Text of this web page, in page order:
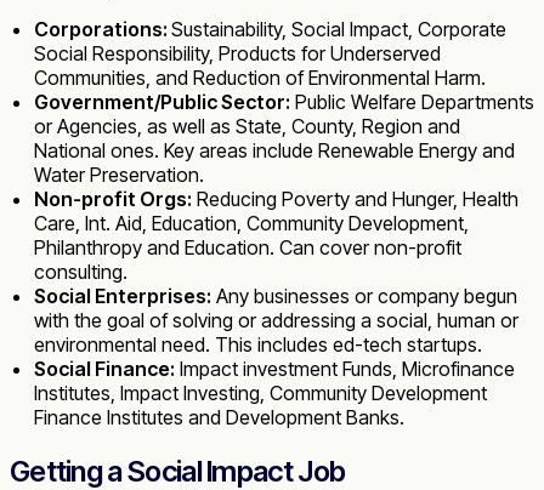
Corporations: Sustainability, Social Impact, Corporate
Social Responsibility, Products for Underserved
Communities, and Reduction of Environmental Harm.
Government/Public Sector: Public Welfare Departments
or Agencies, as well as State, County, Region and
National ones. Key areas include Renewable Energy and
Water Preservation.
Non-profit Orgs: Reducing Poverty and Hunger, Health
Care, Int. Aid, Education, Community Development,
Philanthropy and Education. Can cover non-profit
consulting.
Social Enterprises: Any businesses or company begun
with the goal of solving or addressing a social, human or
environmental need. This includes ed-tech startups.
Social Finance: Impact investment Funds, Microfinance
Institutes, Impact Investing, Community Development
Finance Institutes and Development Banks.
Getting a Social Impact Job